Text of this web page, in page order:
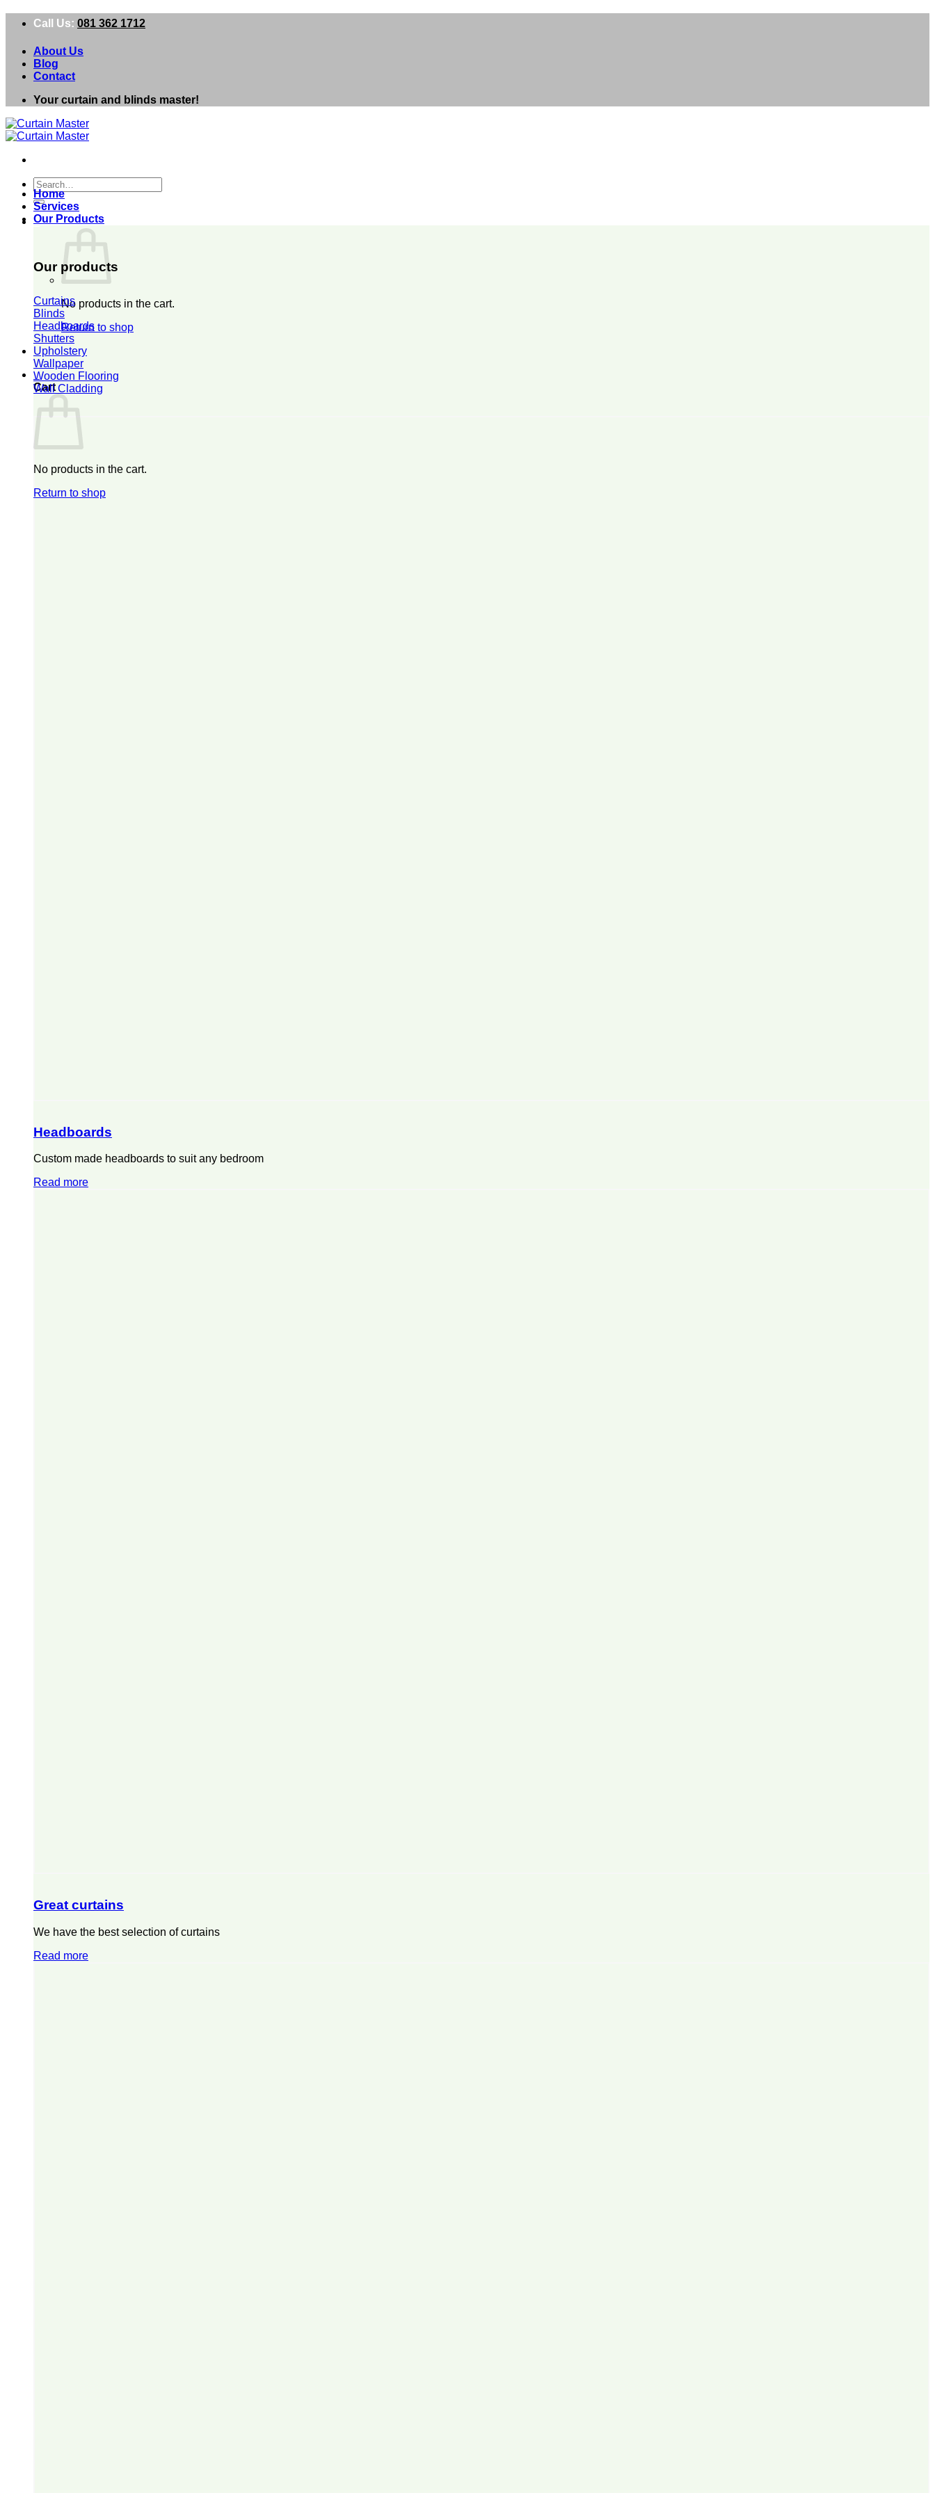
Call Us: 081 362 1712
About Us
Blog
Contact
Your curtain and blinds master!
Search
for:
0
No products in the cart.
Return to shop
0
Cart
No products in the cart.
Return to shop
Home
Services
Our Products
Our products
Curtains
Blinds
Headboards
Shutters
Upholstery
Wallpaper
Wooden Flooring
Wall Cladding
Headboards
Custom made headboards to suit any bedroom
Read more
Great curtains
We have the best selection of curtains
Read more